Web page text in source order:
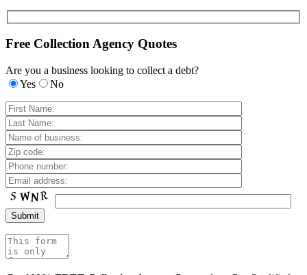
Free Collection Agency Quotes
Are you a business looking to collect a debt?
Yes
No